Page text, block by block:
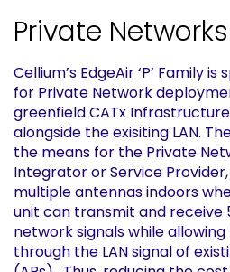
Private Networks
Cellium’s EdgeAir ‘P’ Family
for Private Network
greenfield CATx
alongside the exisiting LAN.
the means for the Private
Integrator or Service
multiple antennas indoors
unit can transmit and receive
network signals while
through the LAN signal of